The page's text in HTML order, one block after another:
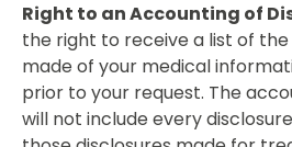
Right to an Accounting of
the right to receive a list of the
made of your medical
prior to your request. The
will not include every